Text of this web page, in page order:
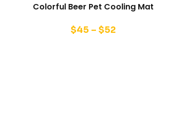
Colorful Beer Pet Cooling Mat
$45 –$52